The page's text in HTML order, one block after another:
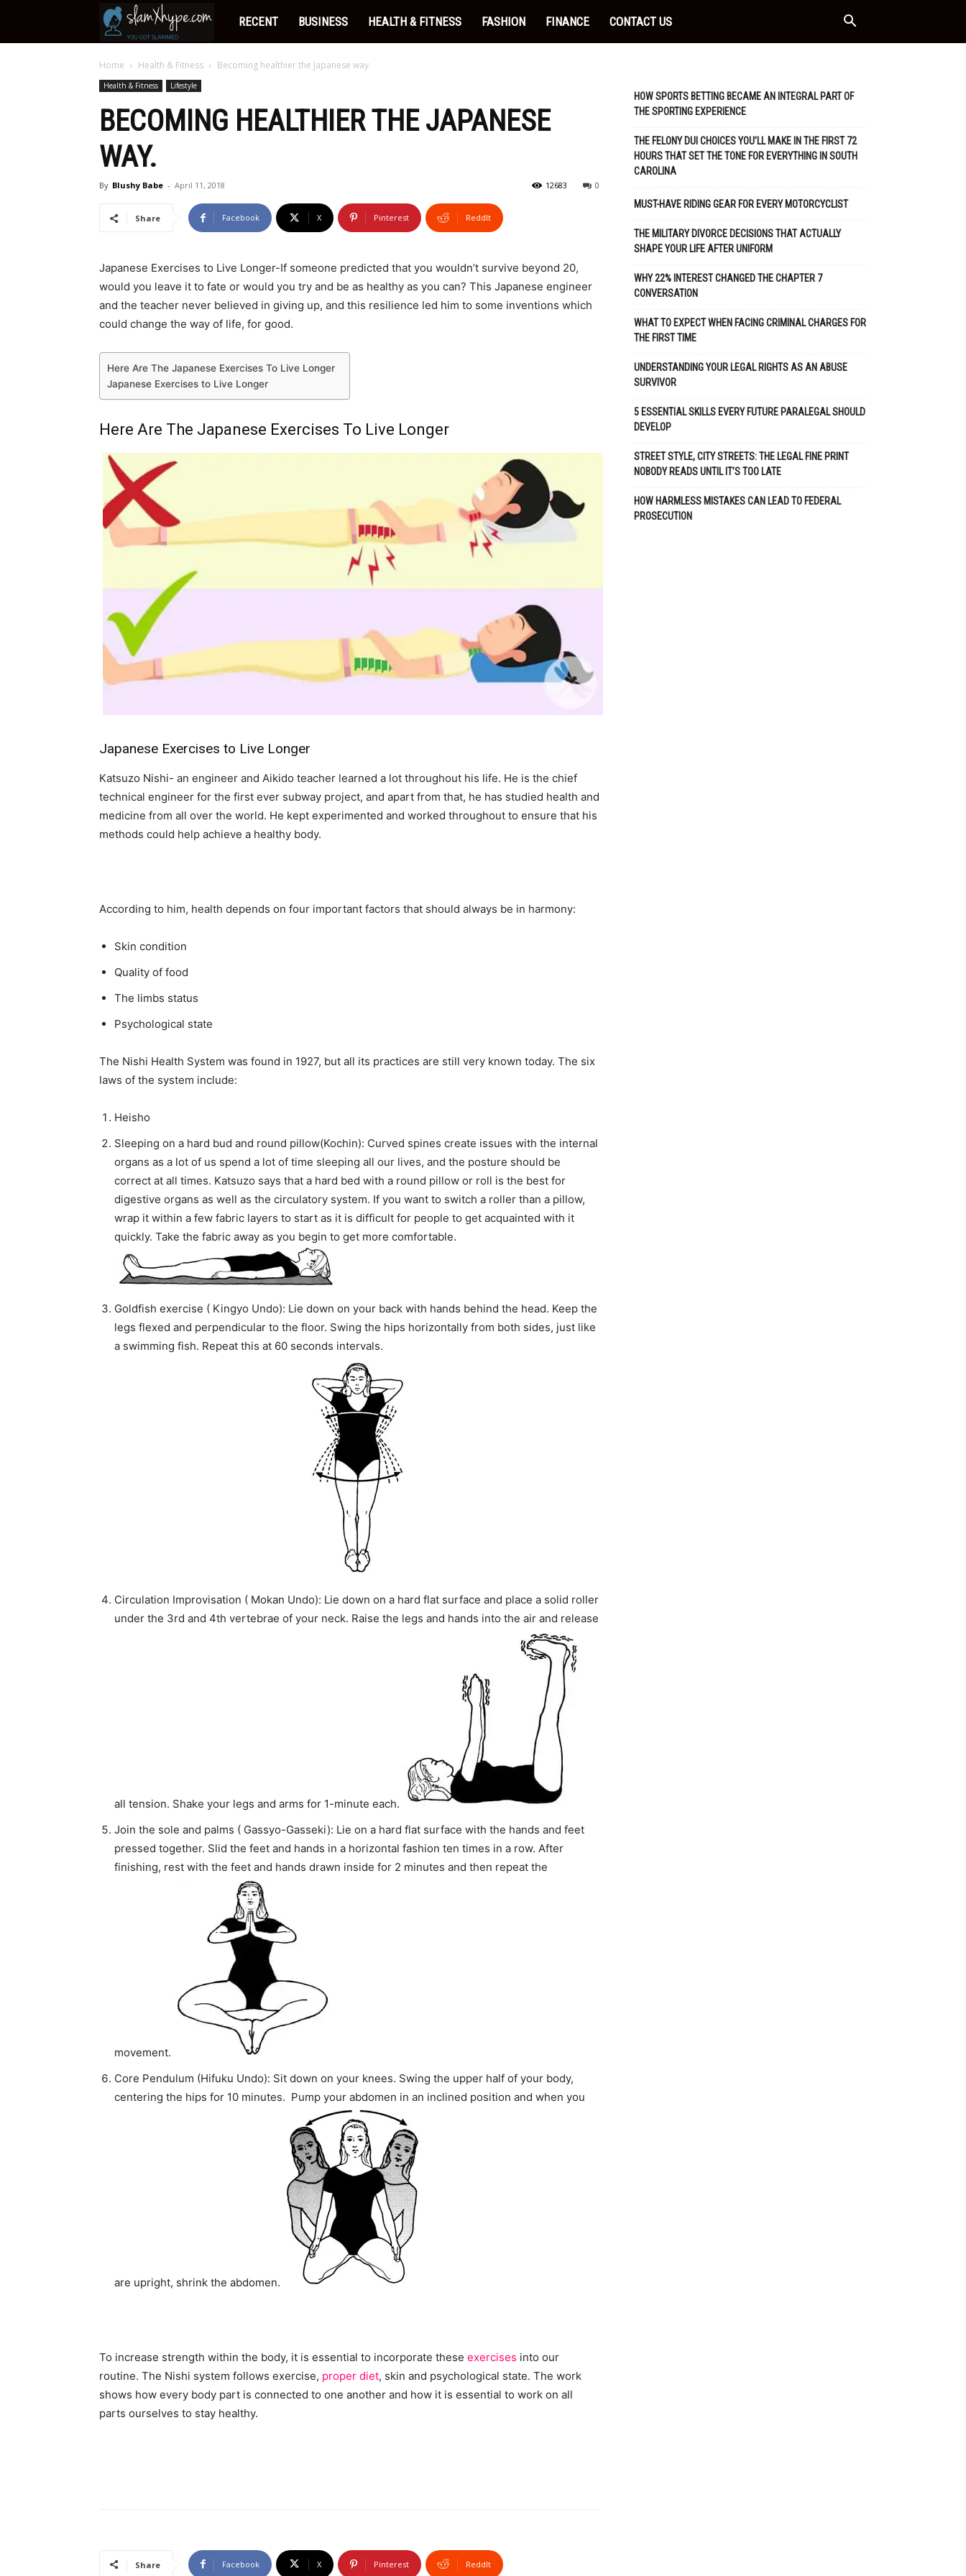
Slamxhype
RECENT BUSINESS HEALTH & FITNESS FASHION FINANCE CONTACT US
Home Health & Fitness Becoming healthier the Japanese way.
Health & Fitness Lifestyle
BECOMING HEALTHIER THE JAPANESE
WAY.
By Blushy Babe - April 11, 2018 0
12683
Share Facebook X Pinterest ReddIt
Japanese Exercises to Live Longer-If someone predicted that you wouldn’t survive beyond 20,
would you leave it to fate or would you try and be as healthy as you can? This Japanese engineer
and the teacher never believed in giving up, and this resilience led him to some inventions which
could change the way of life, for good.
Here Are The Japanese Exercises To Live Longer
Japanese Exercises to Live Longer
Here Are The Japanese Exercises To Live Longer
Japanese Exercises to Live Longer
Katsuzo Nishi- an engineer and Aikido teacher learned a lot throughout his life. He is the chief
technical engineer for the first ever subway project, and apart from that, he has studied health and
medicine from all over the world. He kept experimented and worked throughout to ensure that his
methods could help achieve a healthy body.
According to him, health depends on four important factors that should always be in harmony:
Skin condition
Quality of food
The limbs status
Psychological state
The Nishi Health System was found in 1927, but all its practices are still very known today. The six
laws of the system include:
Heisho
Sleeping on a hard bud and round pillow(Kochin): Curved spines create issues with the internal
organs as a lot of us spend a lot of time sleeping all our lives, and the posture should be
correct at all times. Katsuzo says that a hard bed with a round pillow or roll is the best for
digestive organs as well as the circulatory system. If you want to switch a roller than a pillow,
wrap it within a few fabric layers to start as it is difficult for people to get acquainted with it
quickly. Take the fabric away as you begin to get more comfortable.
Goldfish exercise ( Kingyo Undo): Lie down on your back with hands behind the head. Keep the
legs flexed and perpendicular to the floor. Swing the hips horizontally from both sides, just like
a swimming fish. Repeat this at 60 seconds intervals.
Circulation Improvisation ( Mokan Undo): Lie down on a hard flat surface and place a solid roller
under the 3rd and 4th vertebrae of your neck. Raise the legs and hands into the air and release
all tension. Shake your legs and arms for 1-minute each.
Join the sole and palms ( Gassyo-Gasseki): Lie on a hard flat surface with the hands and feet
pressed together. Slid the feet and hands in a horizontal fashion ten times in a row. After
finishing, rest with the feet and hands drawn inside for 2 minutes and then repeat the
movement.
Core Pendulum (Hifuku Undo): Sit down on your knees. Swing the upper half of your body,
centering the hips for 10 minutes. Pump your abdomen in an inclined position and when you
are upright, shrink the abdomen.
To increase strength within the body, it is essential to incorporate these exercises into our
routine. The Nishi system follows exercise, proper diet, skin and psychological state. The work
shows how every body part is connected to one another and how it is essential to work on all
parts ourselves to stay healthy.
Share Facebook X Pinterest ReddIt
HOW SPORTS BETTING BECAME AN INTEGRAL PART OF
THE SPORTING EXPERIENCE
THE FELONY DUI CHOICES YOU’LL MAKE IN THE FIRST 72
HOURS THAT SET THE TONE FOR EVERYTHING IN SOUTH
CAROLINA
MUST-HAVE RIDING GEAR FOR EVERY MOTORCYCLIST
THE MILITARY DIVORCE DECISIONS THAT ACTUALLY
SHAPE YOUR LIFE AFTER UNIFORM
WHY 22% INTEREST CHANGED THE CHAPTER 7
CONVERSATION
WHAT TO EXPECT WHEN FACING CRIMINAL CHARGES FOR
THE FIRST TIME
UNDERSTANDING YOUR LEGAL RIGHTS AS AN ABUSE
SURVIVOR
5 ESSENTIAL SKILLS EVERY FUTURE PARALEGAL SHOULD
DEVELOP
STREET STYLE, CITY STREETS: THE LEGAL FINE PRINT
NOBODY READS UNTIL IT’S TOO LATE
HOW HARMLESS MISTAKES CAN LEAD TO FEDERAL
PROSECUTION